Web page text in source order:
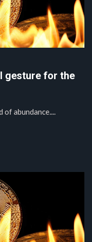
gesture for the
abundance....